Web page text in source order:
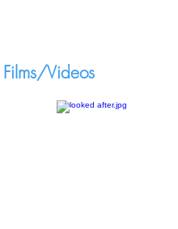
Films/Videos